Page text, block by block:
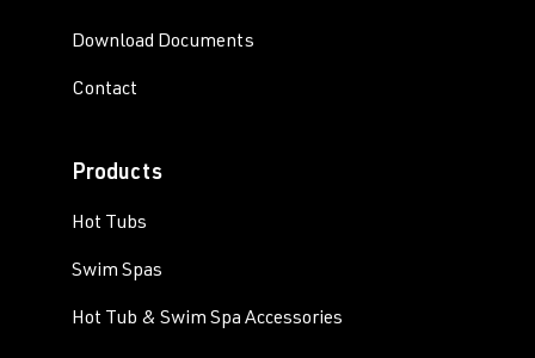
Download Documents
Contact
Products
Hot Tubs
Swim Spas
Hot Tub & Swim Spa Accessories